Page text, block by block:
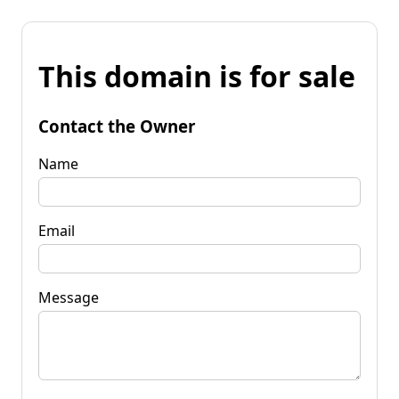
This domain is for sale
Contact the Owner
Name
Email
Message